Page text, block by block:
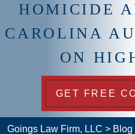
HOMICIDE
CAROLINA
ON
GET FREE
Goings Law Firm, LLC > Blog